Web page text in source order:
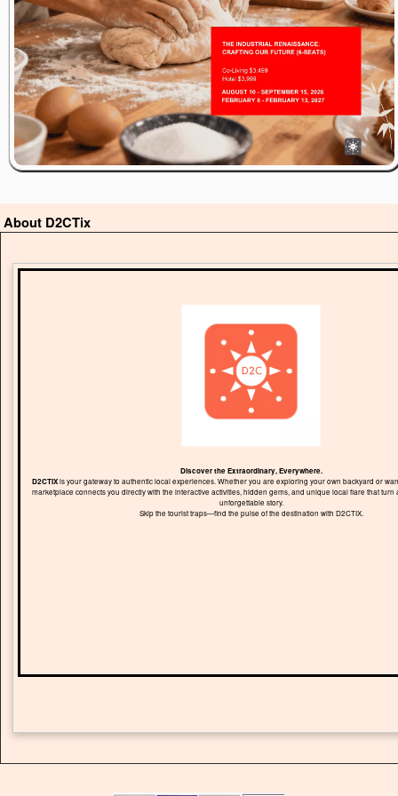
About D2CTix
Discover the Extraordinary, Everywhere.
D2CTIXis your gateway to authentic local experiences. Whether you are exploring your own backyard or
marketplace connects you directly with the interactive activities, hidden gems, and unique local flare that turn
unforgettable story.
Skip the tourist traps—find the pulse of the destination with D2CTIX.